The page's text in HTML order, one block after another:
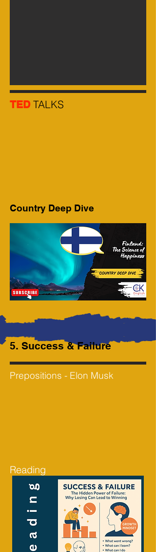
TED TALKS
Country Deep Dive
5. Success & Failure
Prepositions - Elon Musk
Reading